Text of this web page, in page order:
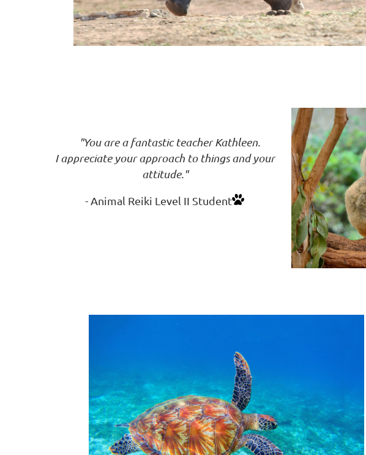
"You are a fantastic teacher Kathleen.
Iappreciate your approach to things andyour
attitude."
- Animal Reiki Level II Student